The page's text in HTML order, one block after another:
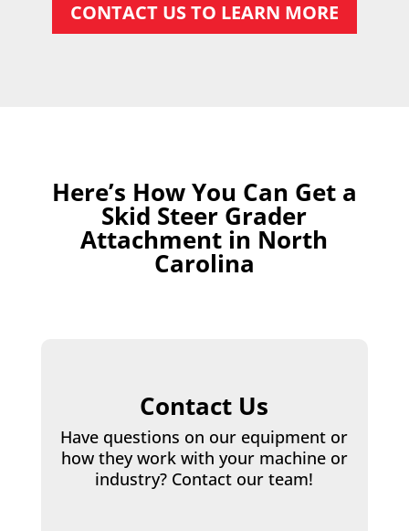
CONTACT US TO LEARN MORE
Here’s How You Can Get a
Skid Steer Grader
Attachment in North
Carolina
Contact Us
Have questions on our equipment or
how they work with your machine or
industry? Contact our team!